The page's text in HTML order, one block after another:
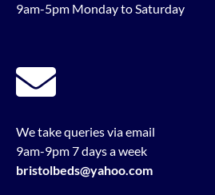
9am-5pm Monday to Saturday
We take queries via email
9am-9pm 7 days a week
bristolbeds@yahoo.com